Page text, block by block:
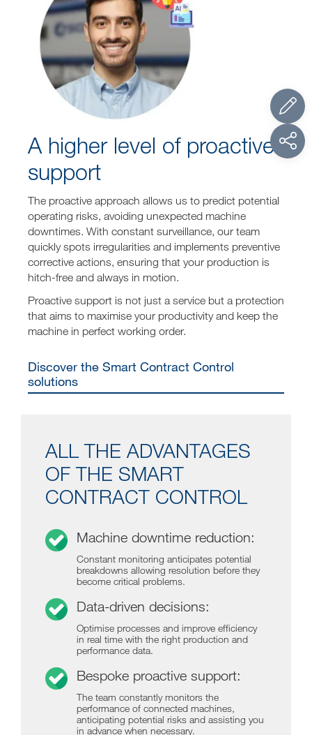
A higher level of proactive
support
The proactive approach allows us to predict potential
operating risks, avoiding unexpected machine
downtimes. With constant surveillance, our team
quickly spots irregularities and implements preventive
corrective actions, ensuring that your production is
hitch-free and always in motion.
Proactive support is not just a service but a protection
that aims to maximise your productivity and keep the
machine in perfect working order.
Discover the Smart Contract Control
solutions
ALL THE ADVANTAGES
OF THE SMART
CONTRACT CONTROL
Machine downtime reduction:
Constant monitoring anticipates potential
breakdowns allowing resolution before they
become critical problems.
Data-driven decisions:
Optimise processes and improve efficiency
in real time with the right production and
performance data.
Bespoke proactive support:
The team constantly monitors the
performance of connected machines,
anticipating potential risks and assisting you
in advance when necessary.